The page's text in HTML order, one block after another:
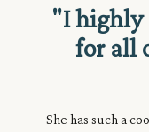
"I highly
for all
She has such a